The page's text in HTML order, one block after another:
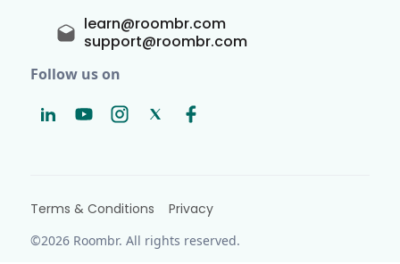
learn@roombr.com
support@roombr.com
Follow us on
©2026 Roombr. All rights reserved.
Terms & Conditions Privacy